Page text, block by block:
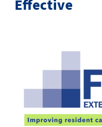
C.E. PROGRAM REGISTRATION
EDUCATION & RESOURCES
Effective